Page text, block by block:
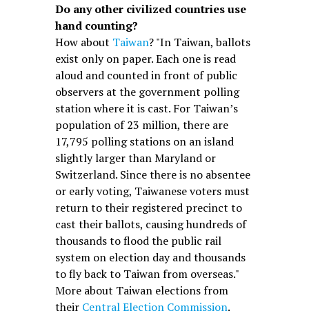
Do any other civilized countries use
hand counting?
How about Taiwan? "In Taiwan, ballots
exist only on paper. Each one is read
aloud and counted in front of public
observers at the government polling
station where it is cast. For Taiwan’s
population of 23 million, there are
17,795 polling stations on an island
slightly larger than Maryland or
Switzerland. Since there is no absentee
or early voting, Taiwanese voters must
return to their registered precinct to
cast their ballots, causing hundreds of
thousands to flood the public rail
system on election day and thousands
to fly back to Taiwan from overseas."
More about Taiwan elections from
their Central Election Commission.